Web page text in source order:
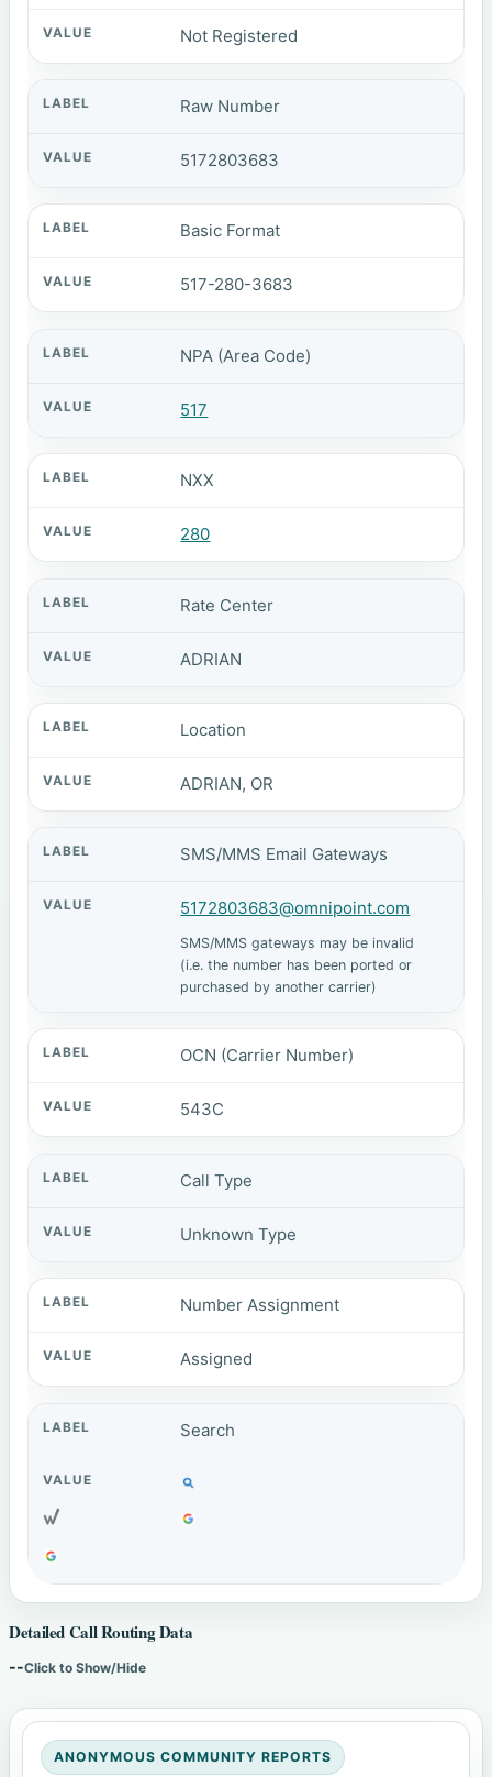
Not Registered
Raw Number
5172803683
Basic Format
517-280-3683
NPA (Area Code)
517
NXX
280
Rate Center
ADRIAN
Location
ADRIAN, OR
SMS/MMS Email Gateways
5172803683@omnipoint.com
SMS/MMS gateways may be invalid
(i.e. the number has been ported or
purchased by another carrier)
OCN (Carrier Number)
543C
Call Type
Unknown Type
Number Assignment
Assigned
Search
Detailed Call Routing Data
--Click to Show/Hide
ANONYMOUS COMMUNITY REPORTS